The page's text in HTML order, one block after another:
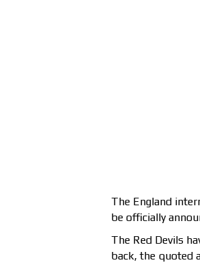
The England
be officially
The Red Devils
back, the quoted